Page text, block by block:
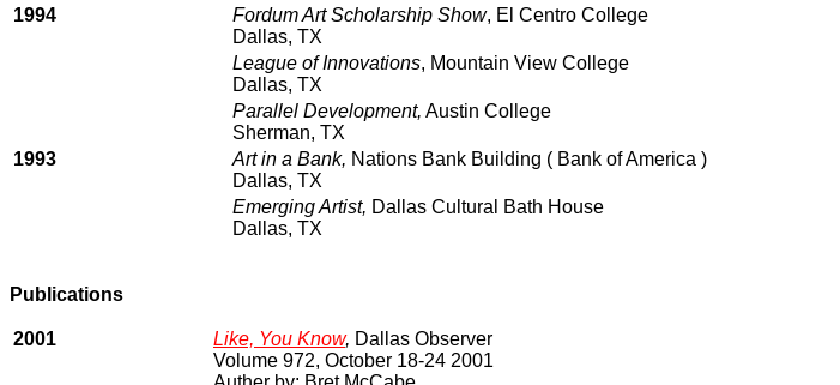
1994
Fordum Art Scholarship Show, El Centro College
Dallas, TX
League of Innovations, Mountain View College
Dallas, TX
Parallel Development, Austin College
Sherman, TX
1993
Art in a Bank, Nations Bank Building ( Bank of America )
Dallas, TX
Emerging Artist, Dallas Cultural Bath House
Dallas, TX
Publications
2001 Like, You Know, Dallas Observer
Volume 972, October 18-24 2001